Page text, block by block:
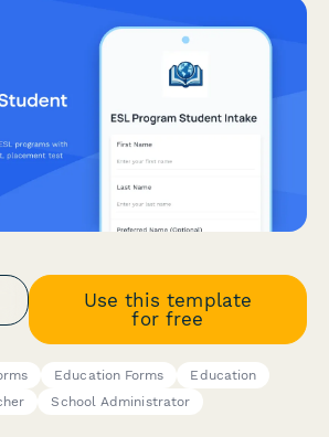
Use this template
for free
Education Forms
Education
School Administrator